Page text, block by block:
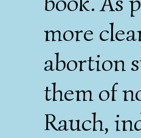
more
abortion
them of
Rauch,